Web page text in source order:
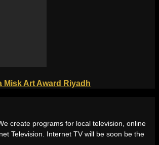
Misk Art Award Riyadh
create programs for local television, online
Television. Internet TV will be soon be the